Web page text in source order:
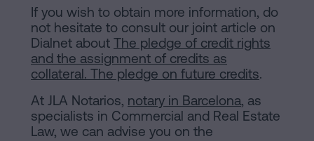
If you wish to obtain more information, do
not hesitate to consult our joint article on
Dialnet about The pledge of credit rights
and the assignment of credits as
collateral. The pledge on future credits.
At JLA Notarios, notary in Barcelona, as
specialists in Commercial and Real Estate
Law, we can advise you on the